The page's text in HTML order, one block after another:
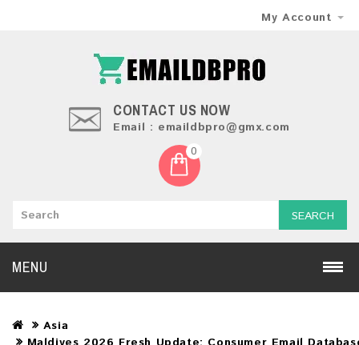
My Account
CONTACT US NOW
Email : emaildbpro@gmx.com
0
SEARCH
MENU
Asia